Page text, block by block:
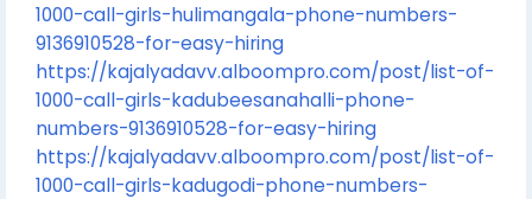
1000-call-girls-hulimangala-phone-numbers-
9136910528-for-easy-hiring
https://kajalyadavv.alboompro.com/post/list-of-
1000-call-girls-kadubeesanahalli-phone-
numbers-9136910528-for-easy-hiring
https://kajalyadavv.alboompro.com/post/list-of-
1000-call-girls-kadugodi-phone-numbers-